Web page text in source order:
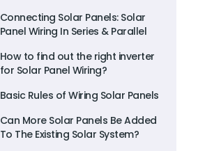
Connecting Solar Panels: Solar
Panel Wiring In Series & Parallel
How to find out the right inverter
for Solar Panel Wiring?
Basic Rules of Wiring Solar Panels
Can More Solar Panels Be Added
To The Existing Solar System?